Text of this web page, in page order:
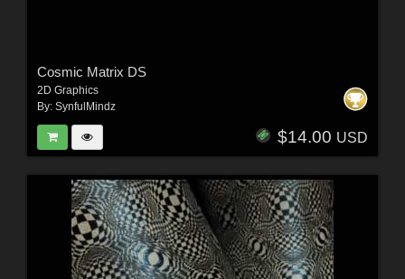
Cosmic Matrix DS
2D Graphics
By: SynfulMindz
$14.00 USD